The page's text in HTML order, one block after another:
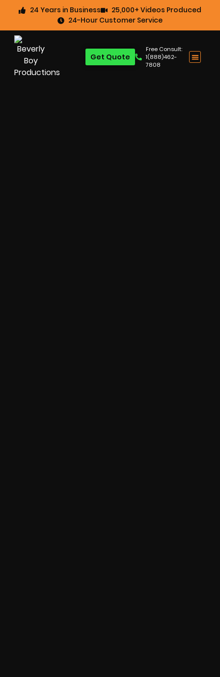
24 Years in Business
25,000+ Videos Produced
24-Hour Customer Service
Free Consult:
1(888)462-
7808
Get Quote